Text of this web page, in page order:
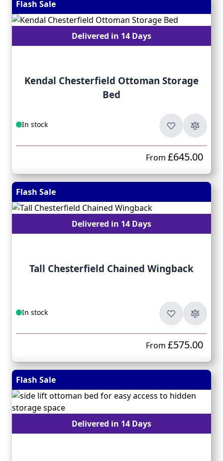
Flash Sale
Delivered in 14 Days
Kendal Chesterfield Ottoman Storage
Bed
In stock
From £645.00
Flash Sale
Delivered in 14 Days
Tall Chesterfield Chained Wingback
In stock
From £575.00
Flash Sale
Delivered in 14 Days